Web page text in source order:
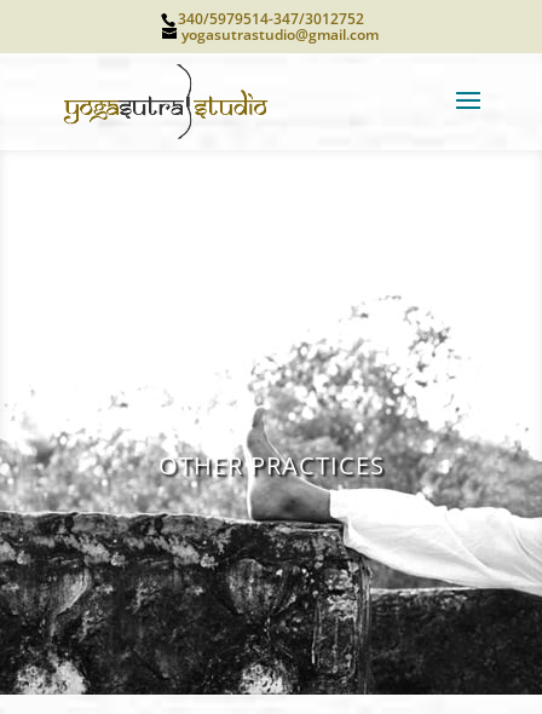
340/5979514-347/3012752
yogasutrastudio@gmail.com
OTHER PRACTICES